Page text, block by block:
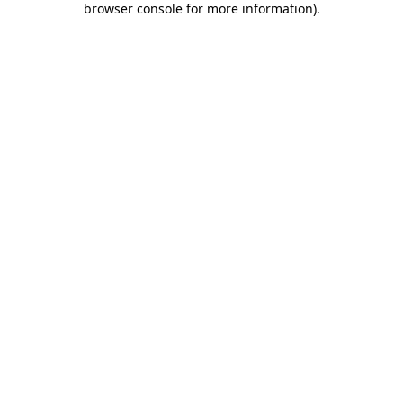
browser console for more information).